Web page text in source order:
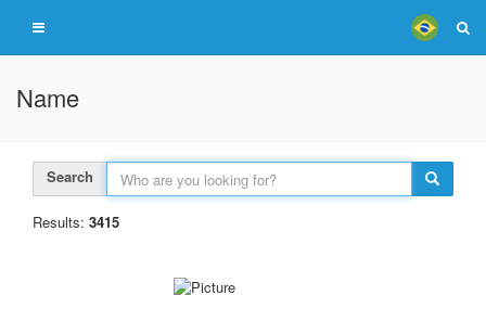
Name
Search
Results: 3415